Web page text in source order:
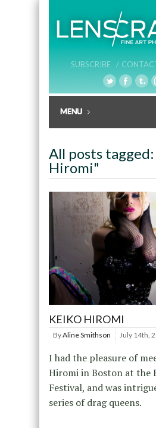
SUBSCRIBE /
All posts
Hiromi"
KEIKO HIROMI
ByAline Smithson July 14th,
I had the pleasure of
Hiromi in Boston at the
Festival, and was
series of drag queens.